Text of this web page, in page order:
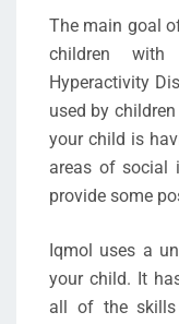
The main goal
children
Hyperactivity
used by
your child is
areas of social
provide some
Iqmol uses a
your child. It
all of the